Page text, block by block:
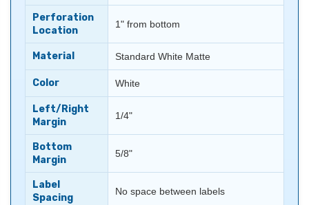
Perforation
Location
1" from bottom
Material Standard White Matte
Color White
Left/Right
Margin
1/4"
Bottom
Margin
5/8"
Label
Spacing
No space between labels